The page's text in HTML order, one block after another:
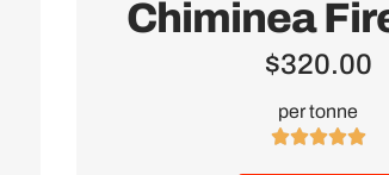
Chiminea
$320.00
per tonne
